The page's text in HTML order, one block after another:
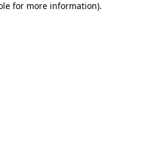
for more information).